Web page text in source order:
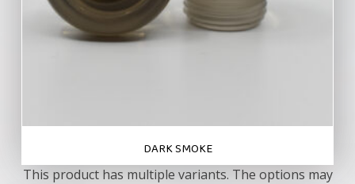
DARK SMOKE
This product has multiple variants. The options may